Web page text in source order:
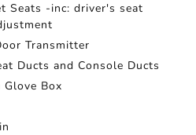
Seats -inc: driver's seat
Transmitter
Ducts and Console Ducts
Box